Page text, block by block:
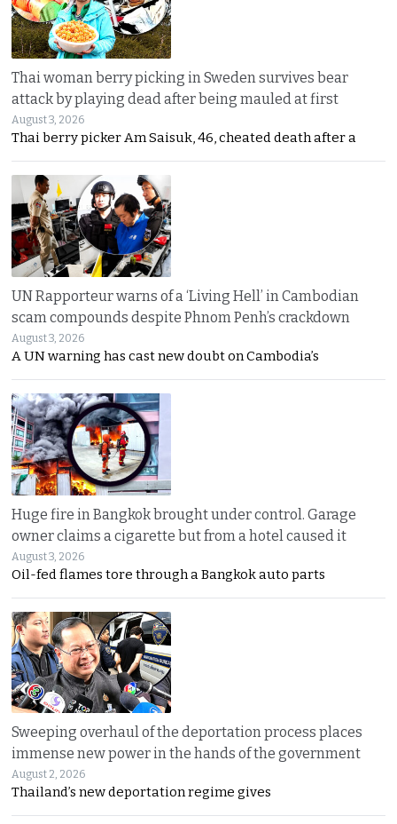
Thai woman berry picking in Sweden survives bear
attack by playing dead after being mauled at first
August 3, 2026
Thai berry picker Am Saisuk, 46, cheated death after a
UN Rapporteur warns of a ‘Living Hell’ in Cambodian
scam compounds despite Phnom Penh’s crackdown
August 3, 2026
A UN warning has cast new doubt on Cambodia’s
Huge fire in Bangkok brought under control. Garage
owner claims a cigarette but from a hotel caused it
August 3, 2026
Oil-fed flames tore through a Bangkok auto parts
Sweeping overhaul of the deportation process places
immense new power in the hands of the government
August 2, 2026
Thailand’s new deportation regime gives